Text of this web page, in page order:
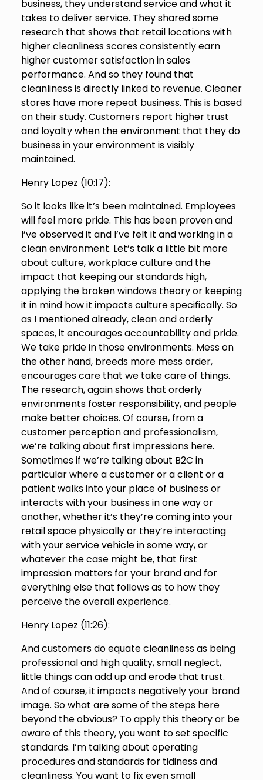
business, they understand service and what it
takes to deliver service. They shared some
research that shows that retail locations with
higher cleanliness scores consistently earn
higher customer satisfaction in sales
performance. And so they found that
cleanliness is directly linked to revenue. Cleaner
stores have more repeat business. This is based
on their study. Customers report higher trust
and loyalty when the environment that they do
business in your environment is visibly
maintained.
Henry Lopez (10:17):
So it looks like it’s been maintained. Employees
will feel more pride. This has been proven and
I’ve observed it and I’ve felt it and working in a
clean environment. Let’s talk a little bit more
about culture, workplace culture and the
impact that keeping our standards high,
applying the broken windows theory or keeping
it in mind how it impacts culture specifically. So
as I mentioned already, clean and orderly
spaces, it encourages accountability and pride.
We take pride in those environments. Mess on
the other hand, breeds more mess order,
encourages care that we take care of things.
The research, again shows that orderly
environments foster responsibility, and people
make better choices. Of course, from a
customer perception and professionalism,
we’re talking about first impressions here.
Sometimes if we’re talking about B2C in
particular where a customer or a client or a
patient walks into your place of business or
interacts with your business in one way or
another, whether it’s they’re coming into your
retail space physically or they’re interacting
with your service vehicle in some way, or
whatever the case might be, that first
impression matters for your brand and for
everything else that follows as to how they
perceive the overall experience.
Henry Lopez (11:26):
And customers do equate cleanliness as being
professional and high quality, small neglect,
little things can add up and erode that trust.
And of course, it impacts negatively your brand
image. So what are some of the steps here
beyond the obvious? To apply this theory or be
aware of this theory, you want to set specific
standards. I’m talking about operating
procedures and standards for tidiness and
cleanliness. You want to fix even small